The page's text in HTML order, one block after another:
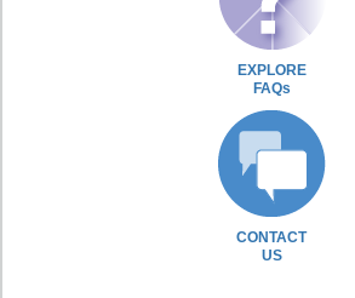
EXPLORE
FAQs
CONTACT
US